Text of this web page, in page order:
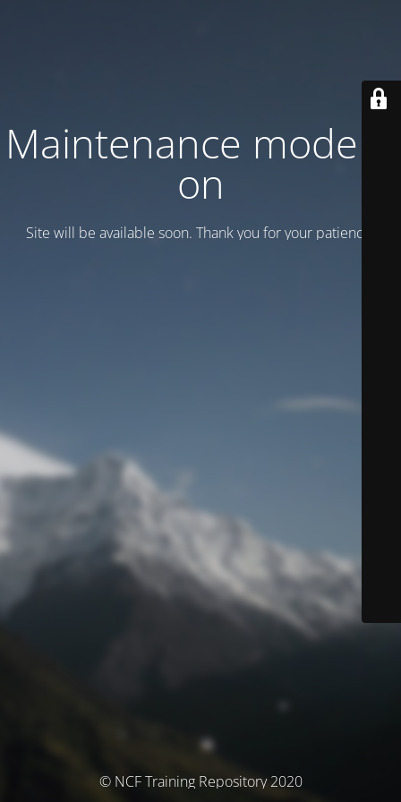
Maintenance mode is
on
Site will be available soon. Thank you for your patience!
© NCF Training Repository 2020